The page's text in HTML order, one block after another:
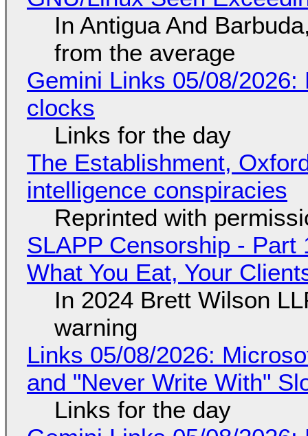
In Antigua And
from the average
Gemini Links 05/08/
clocks
Links for the day
The Establishment,
intelligence conspiracies
Reprinted with
SLAPP Censorship - Part
What You Eat, Your
In 2024 Brett Wilson
warning
Links 05/08/2026:
and "Never Write With"
Links for the day